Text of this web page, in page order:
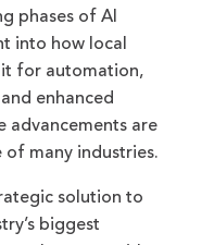
phases of AI
into how local
for automation,
enhanced
advancements are
many industries.
solution to
biggest